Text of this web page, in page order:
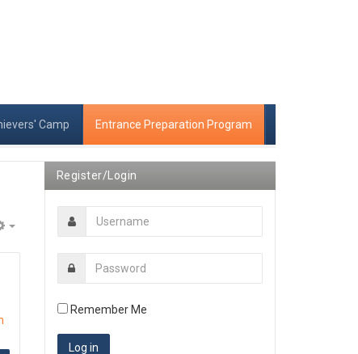
Camp Entrance Preparation Program
Register/Login
Remember Me